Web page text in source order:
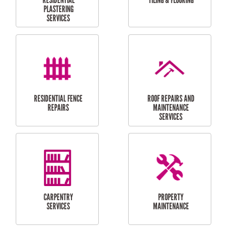
RESIDENTIAL
FLYSCREEN
INSTALLATION
DOOR INSTALLATION
AND REPAIR
SERVICES